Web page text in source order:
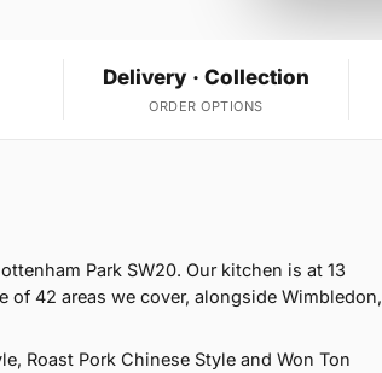
Delivery · Collection
ORDER OPTIONS
Park SW20. Our kitchen is at 13
of 42 areas we cover, alongside Wimbledon,
Roast Pork Chinese Style and Won Ton